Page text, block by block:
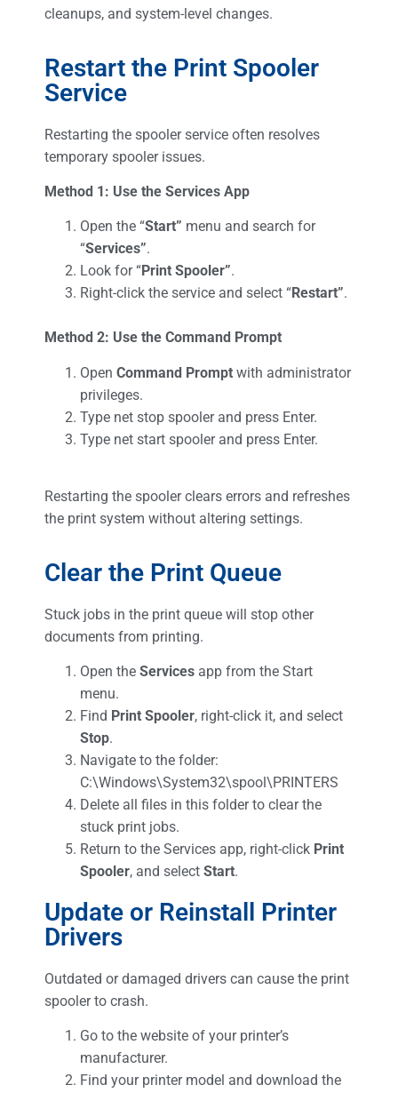
cleanups, and system-level changes.
Restart the Print Spooler
Service
Restarting the spooler service often resolves
temporary spooler issues.
Method 1: Use the Services App
Open the “Start” menu and search for
“Services”.
Look for “Print Spooler”.
Right-click the service and select “Restart”.
Method 2: Use the Command Prompt
Open Command Prompt with administrator
privileges.
Type net stop spooler and press Enter.
Type net start spooler and press Enter.
Restarting the spooler clears errors and refreshes
the print system without altering settings.
Clear the Print Queue
Stuck jobs in the print queue will stop other
documents from printing.
Open the Services app from the Start
menu.
Find Print Spooler, right-click it, and select
Stop.
Navigate to the folder:
C:\Windows\System32\spool\PRINTERS
Delete all files in this folder to clear the
stuck print jobs.
Return to the Services app, right-click Print
Spooler, and select Start.
Update or Reinstall Printer
Drivers
Outdated or damaged drivers can cause the print
spooler to crash.
Go to the website of your printer’s
manufacturer.
Find your printer model and download the